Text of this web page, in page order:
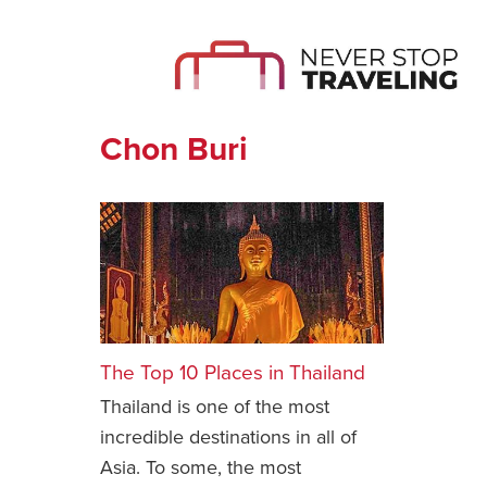
Chon Buri
The Top 10 Places in Thailand
Thailand is one of the most
incredible destinations in all of
Asia. To some, the most